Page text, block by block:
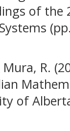
of
R.
of